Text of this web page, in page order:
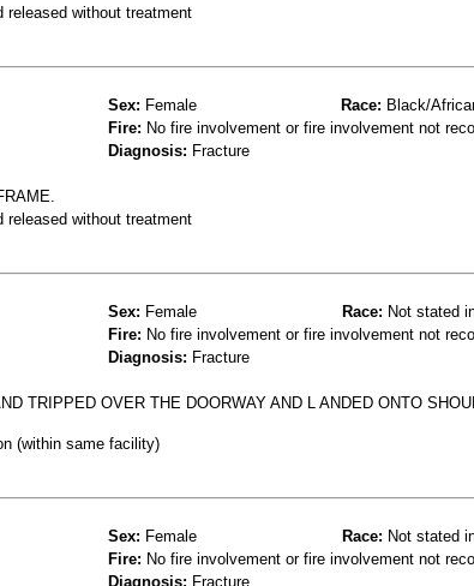
released without treatment
Sex: Female Race: Black/
Fire: No fire involvement or fire involvement not
Diagnosis: Fracture
released without treatment
Sex: Female Race: Not stated
Fire: No fire involvement or fire involvement not
Diagnosis: Fracture
TRIPPED OVER THE DOORWAY AND L ANDED ONTO
(within same facility)
Sex: Female Race: Not stated
Fire: No fire involvement or fire involvement not
Diagnosis: Fracture